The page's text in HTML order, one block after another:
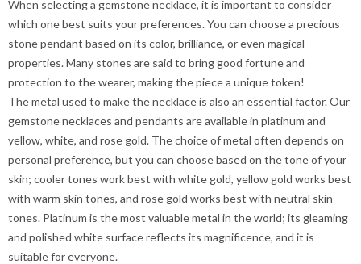
When selecting a gemstone necklace, it is important to consider
which one best suits your preferences. You can choose a precious
stone pendant based on its color, brilliance, or even magical
properties. Many stones are said to bring good fortune and
protection to the wearer, making the piece a unique token!
The metal used to make the necklace is also an essential factor. Our
gemstone necklaces and pendants are available in platinum and
yellow, white, and rose gold. The choice of metal often depends on
personal preference, but you can choose based on the tone of your
skin; cooler tones work best with white gold, yellow gold works best
with warm skin tones, and rose gold works best with neutral skin
tones. Platinum is the most valuable metal in the world; its gleaming
and polished white surface reflects its magnificence, and it is
suitable for everyone.